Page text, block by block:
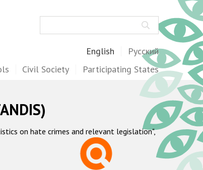
English Русский
Civil Society Participating States
on hate crimes and relevant legislation",